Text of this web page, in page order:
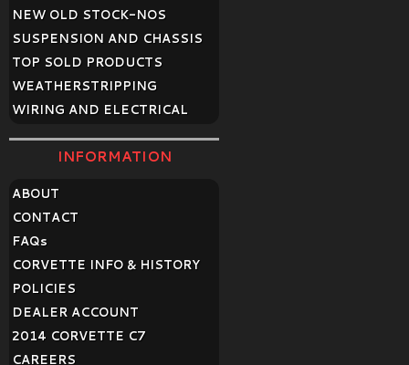
NEW OLD STOCK-NOS
SUSPENSION AND CHASSIS
TOP SOLD PRODUCTS
WEATHERSTRIPPING
WIRING AND ELECTRICAL
INFORMATION
ABOUT
CONTACT
FAQs
CORVETTE INFO & HISTORY
POLICIES
DEALER ACCOUNT
2014 CORVETTE C7
CAREERS